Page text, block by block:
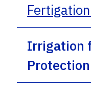
Irrigation
Protection